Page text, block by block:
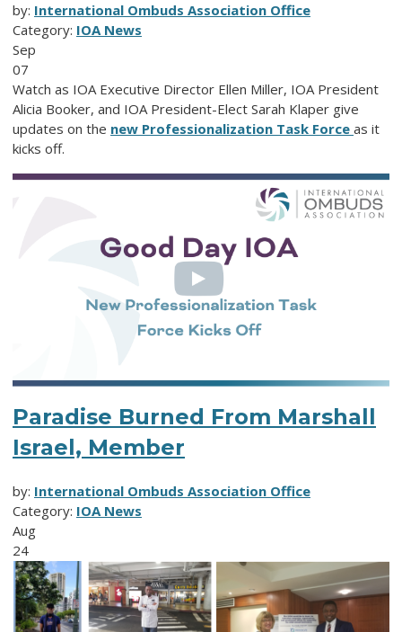
by: International Ombuds Association Office
Category: IOA News
Sep
07
Watch as IOA Executive Director Ellen Miller, IOA President
Alicia Booker, and IOA President-Elect Sarah Klaper give
updates on the new Professionalization Task Force as it
kicks off.
Paradise Burned From Marshall
Israel, Member
by: International Ombuds Association Office
Category: IOA News
Aug
24